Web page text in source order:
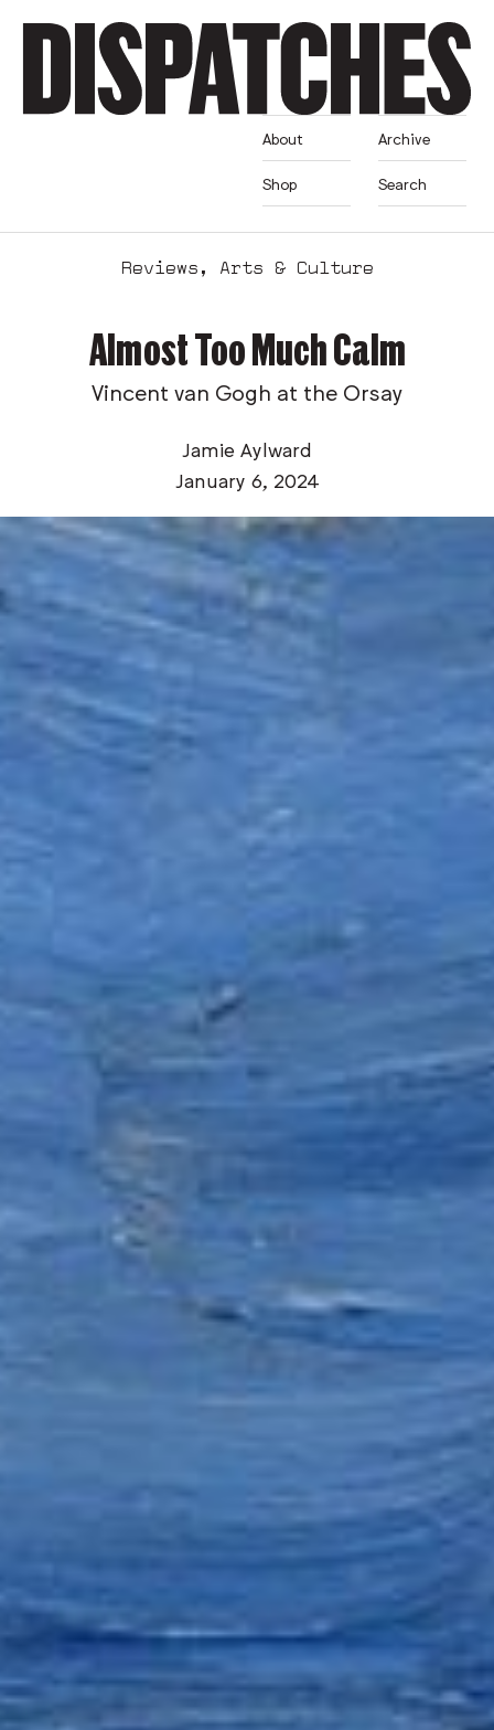
About
Shop
Archive
Search
Reviews , Arts & Culture
Almost Too Much Calm
Vincent van Gogh at the Orsay
Jamie Aylward
January 6, 2024